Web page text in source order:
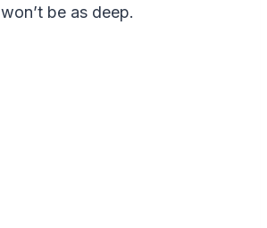
won’t be as deep.